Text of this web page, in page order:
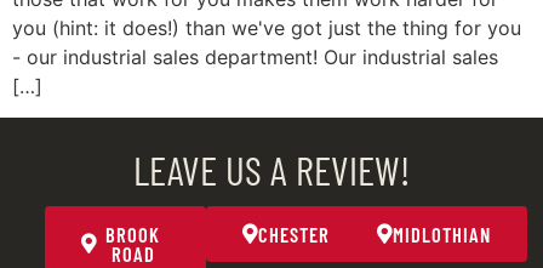
you (hint: it does!) than we've got just the thing for you
- our industrial sales department! Our industrial sales
[…]
LEAVE US A REVIEW!
BROOK
ROAD
CHESTER MIDLOTHIAN